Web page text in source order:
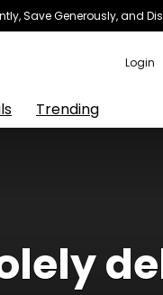
Save Generously, and
Login
Trending